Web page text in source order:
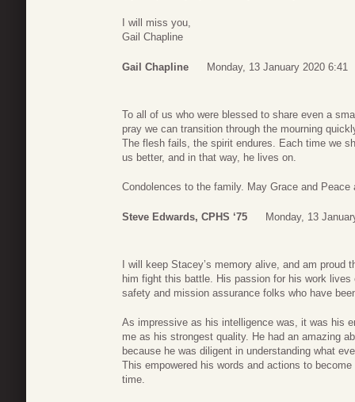
I will miss you,
Gail Chapline
Gail Chapline Monday, 13 January 2020 6:41
To all of us who were blessed to share even a
pray we can transition through the mourning
The flesh fails, the spirit endures. Each time we
us better, and in that way, he lives on.
Condolences to the family. May Grace and
Steve Edwards, CPHS ‘75 Monday, 13
I will keep Stacey’s memory alive, and am proud
him fight this battle. His passion for his work
safety and mission assurance folks who have
As impressive as his intelligence was, it was his
me as his strongest quality. He had an amazing
because he was diligent in understanding what
This empowered his words and actions to
time.